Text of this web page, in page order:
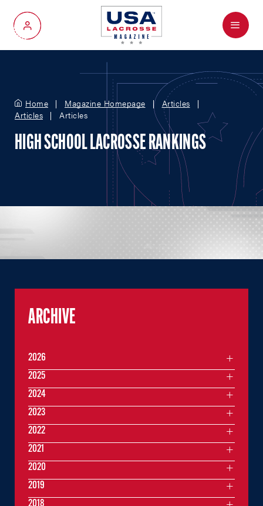
My Account
Menu
Home Magazine Homepage
Articles
Articles
Articles
HIGH SCHOOL LACROSSE RANKINGS
ARCHIVE
2026
2025
2024
2023
2022
2021
2020
2019